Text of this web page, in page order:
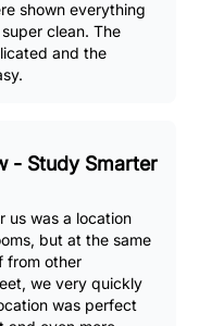
shown everything
clean. The
and the
- Study Smarter
us was a location
but at the same
from other
we very quickly
was perfect